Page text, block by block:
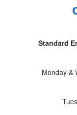
Standard
Monday &